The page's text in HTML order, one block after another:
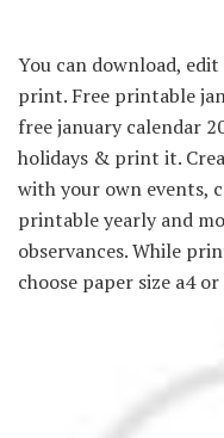
You can download,
print. Free printable
free january calendar
holidays & print it.
with your own events,
printable yearly and
observances. While
choose paper size a4